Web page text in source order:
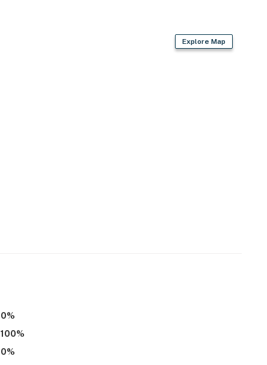
Explore Map
0%
100%
0%